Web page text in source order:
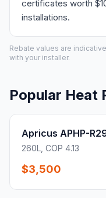
certificates worth
installations.
Rebate values are
with your installer.
Popular Heat
Apricus APHP-
260L, COP 4.13
$3,500